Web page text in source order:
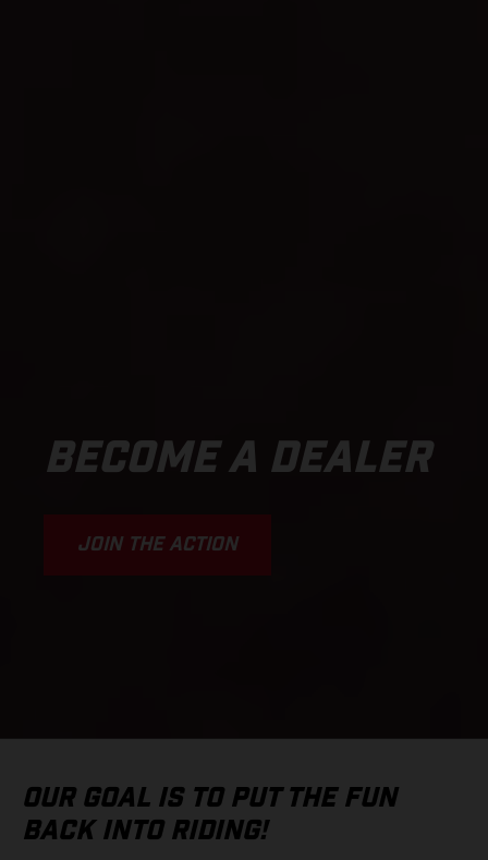
BECOME A DEALER
JOIN THE ACTION
OUR GOAL IS TO PUT THE FUN
BACK INTO RIDING!